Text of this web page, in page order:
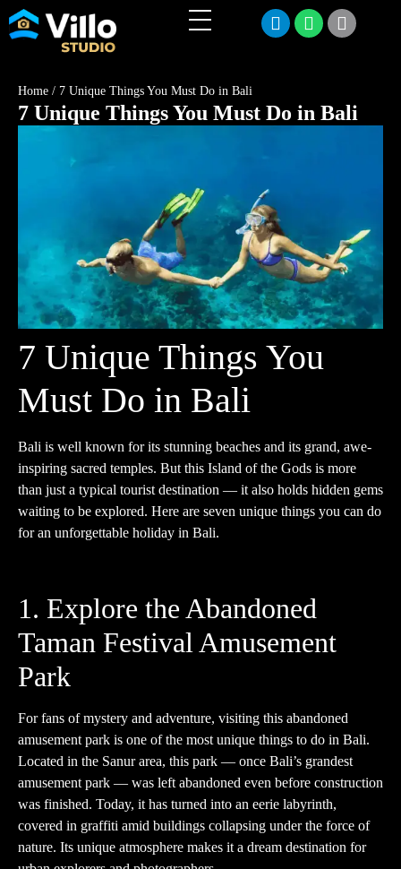
Home / 7 Unique Things You Must Do in Bali
7 Unique Things You Must Do in Bali
7 Unique Things You
Must Do in Bali
Bali is well known for its stunning beaches and its grand, awe-
inspiring sacred temples. But this Island of the Gods is more
than just a typical tourist destination — it also holds hidden gems
waiting to be explored. Here are seven unique things you can do
for an unforgettable holiday in Bali.
1. Explore the Abandoned
Taman Festival Amusement
Park
For fans of mystery and adventure, visiting this abandoned
amusement park is one of the most unique things to do in Bali.
Located in the Sanur area, this park — once Bali’s grandest
amusement park — was left abandoned even before construction
was finished. Today, it has turned into an eerie labyrinth,
covered in graffiti amid buildings collapsing under the force of
nature. Its unique atmosphere makes it a dream destination for